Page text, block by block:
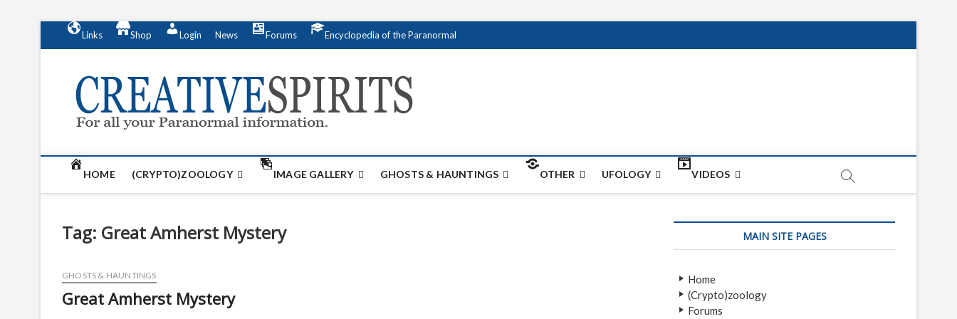
n
Links Shop Login News Forums Encyclopedia of the Paranormal
HOME (CRYPTO)ZOOLOGY IMAGE GALLERY GHOSTS & HAUNTINGS OTHER UFOLOGY VIDEOS
Tag: Great Amherst Mystery
GHOSTS & HAUNTINGS
Great Amherst Mystery
MAIN SITE PAGES
Home
(Crypto)zoology
Forums